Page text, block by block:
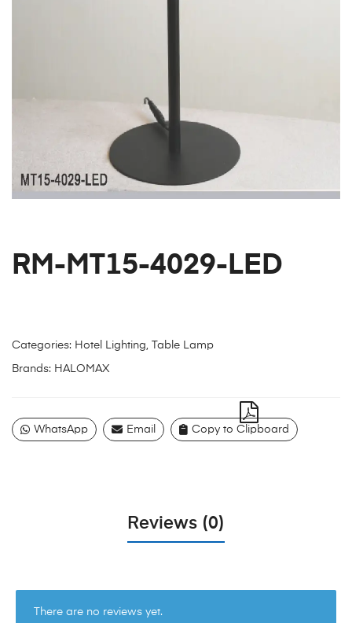
RM-MT15-4029-LED
Categories: Hotel Lighting, Table Lamp
Brands: HALOMAX
WhatsApp Email Copy to Clipboard
Reviews (0)
There are no reviews yet.